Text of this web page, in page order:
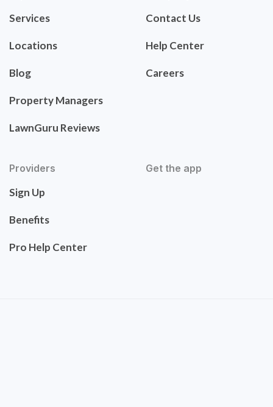
Services
Locations
Blog
Property Managers
LawnGuru Reviews
Contact Us
Help Center
Careers
Providers
Sign Up
Benefits
Pro Help Center
Get the app